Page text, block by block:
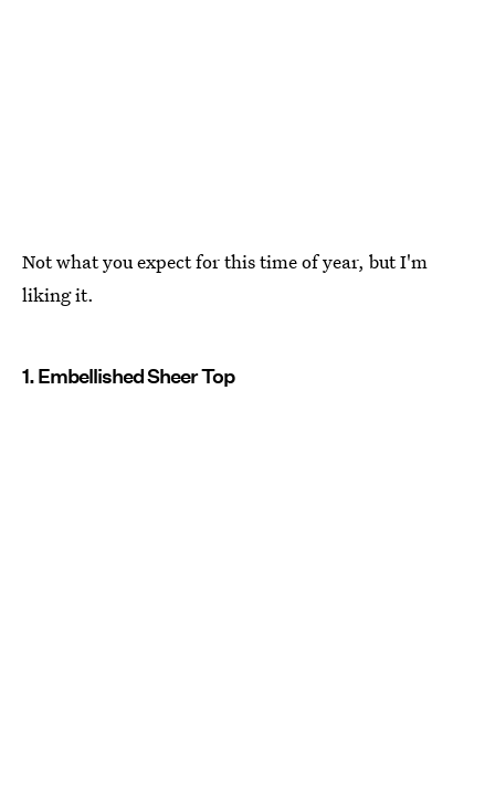
Not what you expect for this time of year, but I'm
liking it.
1. Embellished Sheer Top